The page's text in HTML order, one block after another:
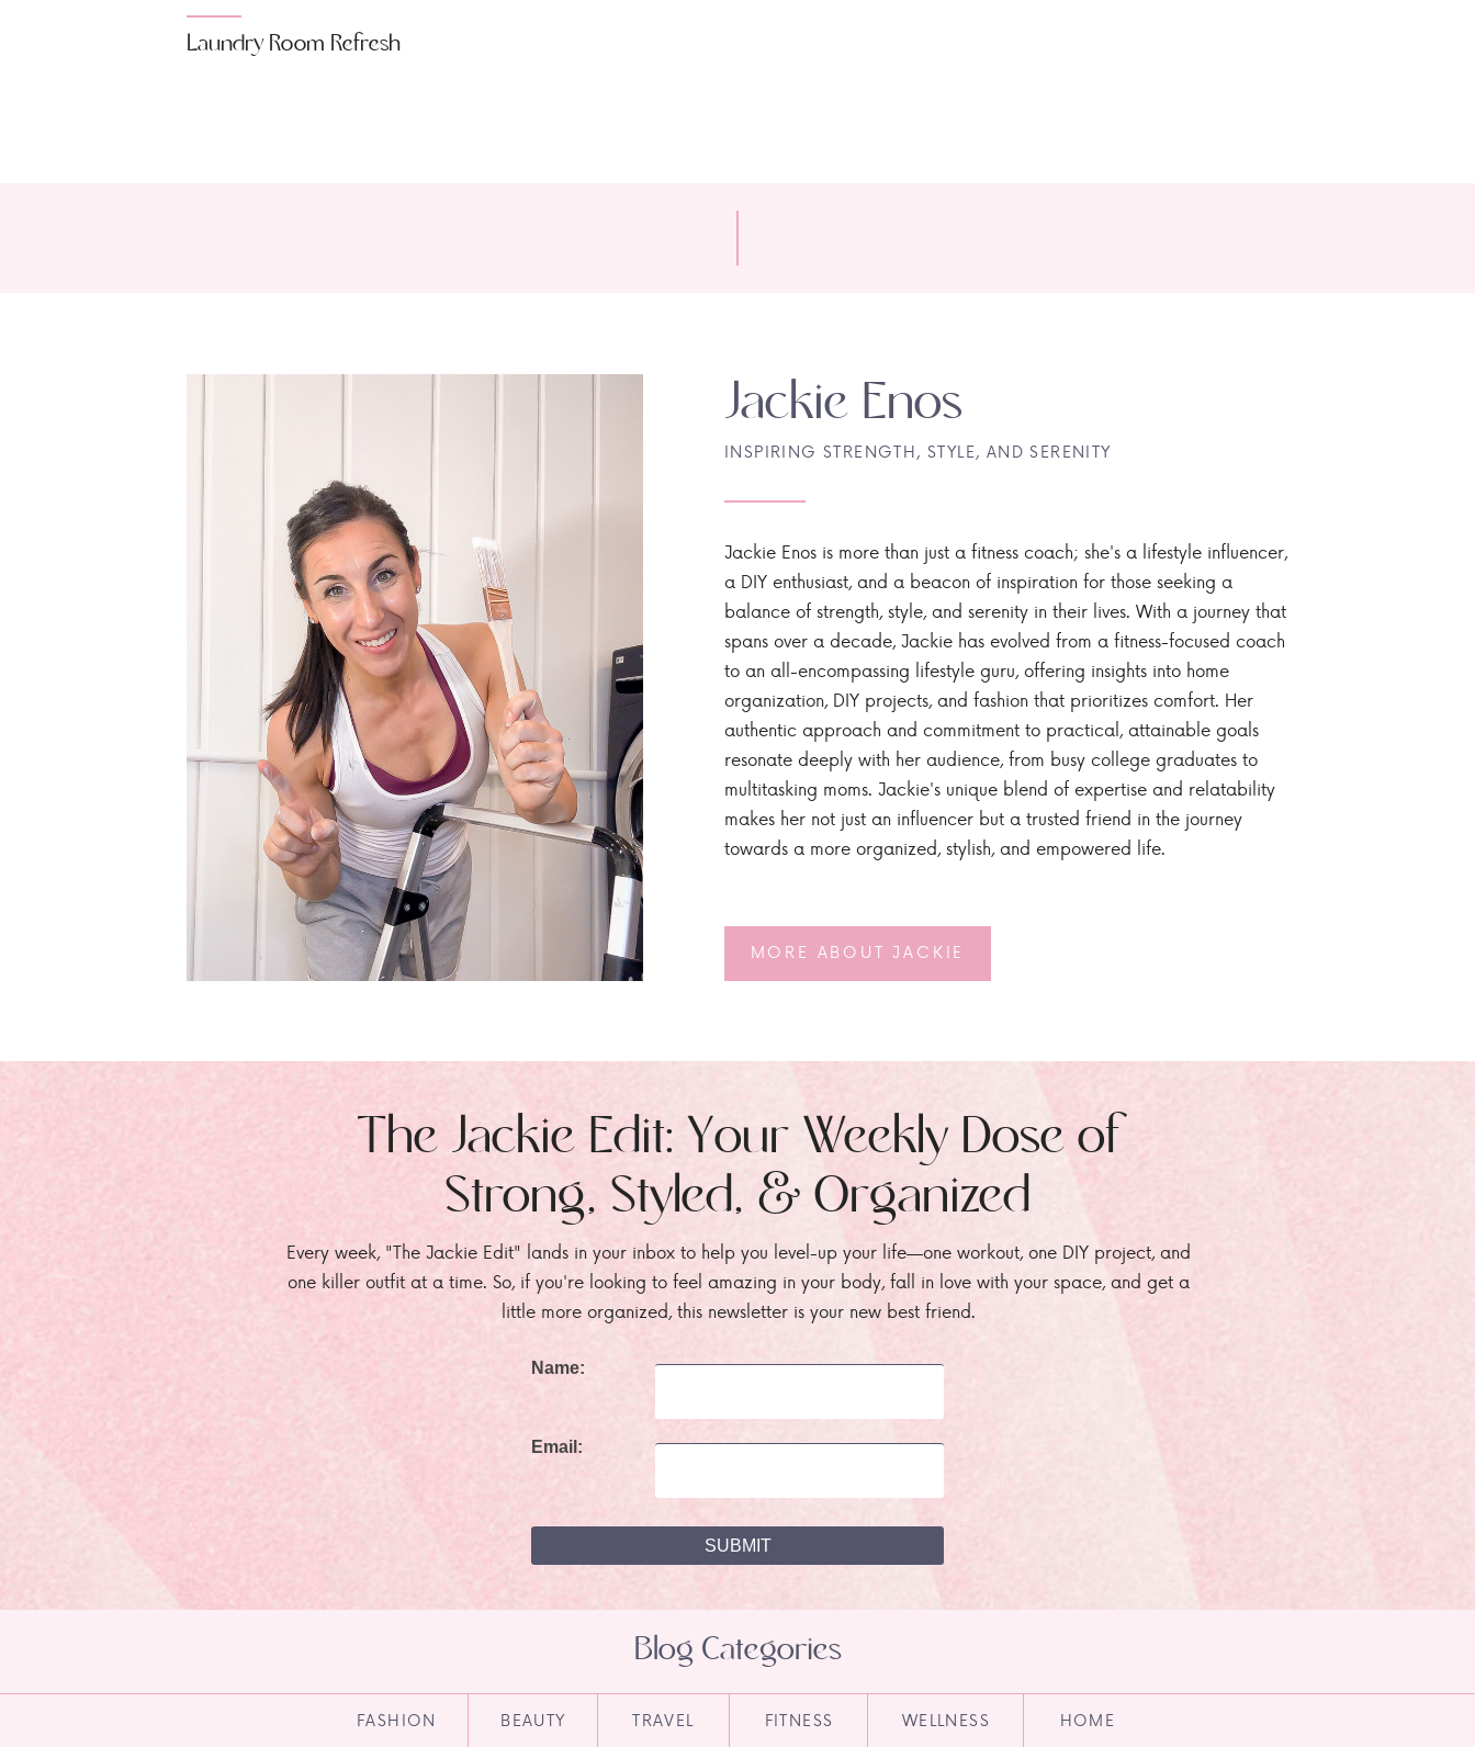
Laundry Room Refresh
MORE ABOUT JACKIE
Jackie Enos is more than just a fitness coach; she's a lifestyle influencer,
a DIY enthusiast, and a beacon of inspiration for those seeking a
balance of strength, style, and serenity in their lives. With a journey that
spans over a decade, Jackie has evolved from a fitness-focused coach
to an all-encompassing lifestyle guru, offering insights into home
organization, DIY projects, and fashion that prioritizes comfort. Her
authentic approach and commitment to practical, attainable goals
resonate deeply with her audience, from busy college graduates to
multitasking moms. Jackie's unique blend of expertise and relatability
makes her not just an influencer but a trusted friend in the journey
towards a more organized, stylish, and empowered life.
INSPIRING STRENGTH, STYLE, AND SERENITY
Jackie Enos
Every week, "The Jackie Edit" lands in your inbox to help you level-up your life—one workout, one DIY project, and
one killer outfit at a time. So, if you're looking to feel amazing in your body, fall in love with your space, and get a
little more organized, this newsletter is your new best friend.
The Jackie Edit: Your Weekly Dose of
Strong, Styled, & Organized
Name:
Email:
HOME
WELLNESS
FITNESS
TRAVEL
BEAUTY
FASHION
Blog Categories